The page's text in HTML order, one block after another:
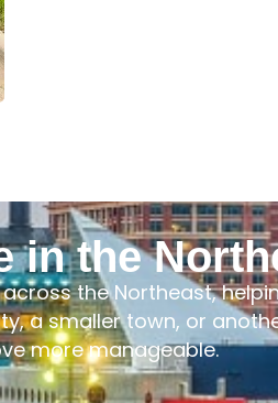
in the
the Northeast,
a smaller town, or
more manageable.